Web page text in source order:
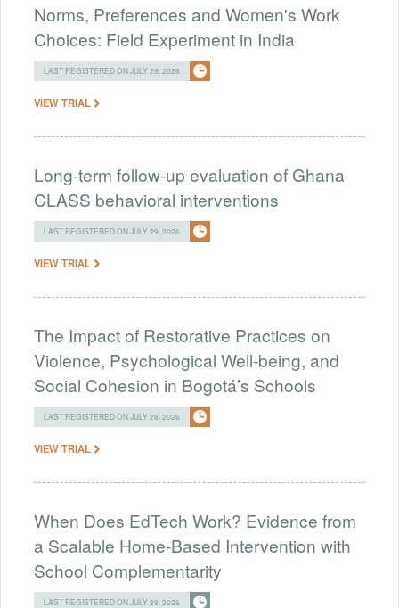
Norms, Preferences and Women's Work
Choices: Field Experiment in India
LAST REGISTERED ON JULY 29, 2026
VIEW TRIAL
Long-term follow-up evaluation of Ghana
CLASS behavioral interventions
LAST REGISTERED ON JULY 29, 2026
VIEW TRIAL
The Impact of Restorative Practices on
Violence, Psychological Well-being, and
Social Cohesion in Bogotá’s Schools
LAST REGISTERED ON JULY 28, 2026
VIEW TRIAL
When Does EdTech Work? Evidence from
a Scalable Home-Based Intervention with
School Complementarity
LAST REGISTERED ON JULY 28, 2026